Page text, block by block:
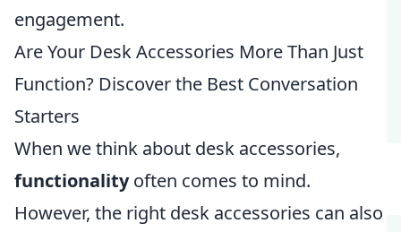
engagement.
Are Your Desk Accessories More Than Just
Function? Discover the Best Conversation
Starters
When we think about desk accessories,
functionalityoften comes to mind.
However, the right desk accessories can also